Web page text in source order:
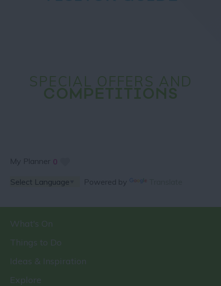
SPECIAL OFFERS AND
COMPETITIONS
My Planner 0
Powered by
What's On
Things to Do
Ideas & Inspiration
Explore